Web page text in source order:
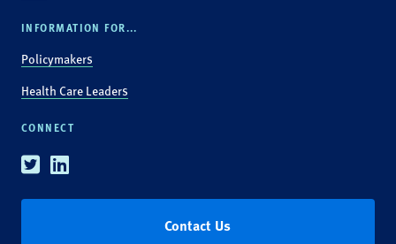
INFORMATION FOR...
Policymakers
Health Care Leaders
CONNECT
TwitterLinkedin
Contact Us